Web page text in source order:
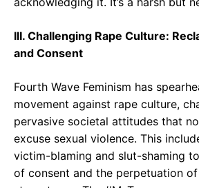
III. Challenging Rape Culture:
and Consent
Fourth Wave Feminism has
movement against rape culture,
pervasive societal attitudes that
excuse sexual violence. This
victim-blaming and slut-shaming
of consent and the perpetuation